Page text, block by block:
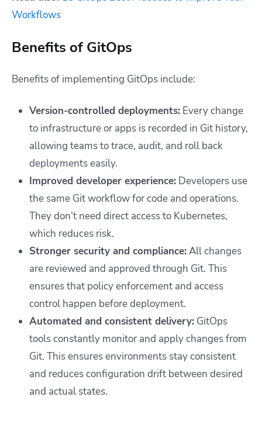
Workflows
Benefits of GitOps
Benefits of implementing GitOps include:
Version-controlled deployments: Every change
to infrastructure or apps is recorded in Git history,
allowing teams to trace, audit, and roll back
deployments easily.
Improved developer experience: Developers use
the same Git workflow for code and operations.
They don’t need direct access to Kubernetes,
which reduces risk.
Stronger security and compliance:All changes
are reviewed and approved through Git. This
ensures that policy enforcement and access
control happen before deployment.
Automated and consistent delivery: GitOps
tools constantly monitor and apply changes from
Git. This ensures environments stay consistent
and reduces configuration drift between desired
and actual states.